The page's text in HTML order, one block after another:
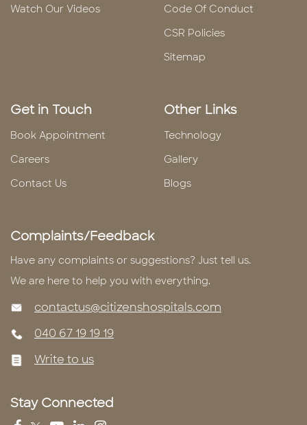
Watch Our Videos
Code Of Conduct
CSR Policies
Sitemap
Get in Touch
Book Appointment
Careers
Contact Us
Other Links
Technology
Gallery
Blogs
Complaints/Feedback
Have any complaints or suggestions? Just tell us.
We are here to help you with everything.
contactus@citizenshospitals.com
040 67 19 19 19
Write to us
Stay Connected